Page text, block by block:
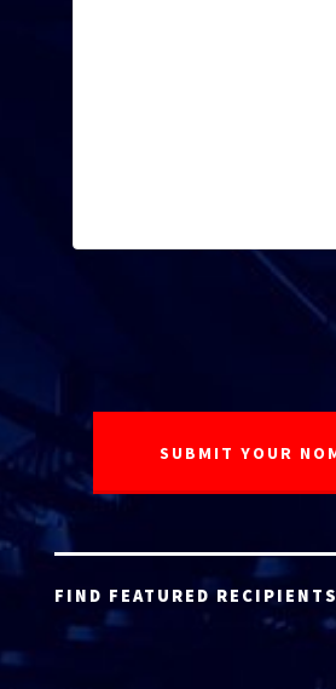
FIND FEATURED RECIPIENTS